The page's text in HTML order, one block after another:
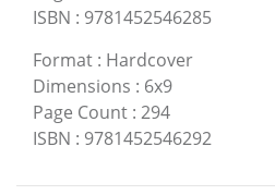
ISBN : 9781452546285
Format : Hardcover
Dimensions : 6x9
Page Count : 294
ISBN : 9781452546292